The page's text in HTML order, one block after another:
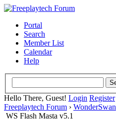
Portal
Search
Member List
Calendar
Help
Hello There, Guest! Login Register
Freeplaytech Forum › WonderSwan
WS Flash Masta v5.1